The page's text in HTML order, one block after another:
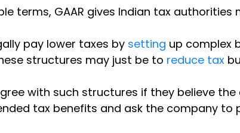
terms, GAAR gives Indian tax authorities
pay lower taxes by setting up complex
structures may just be to reduce tax
with such structures if they believe the
tax benefits and ask the company to